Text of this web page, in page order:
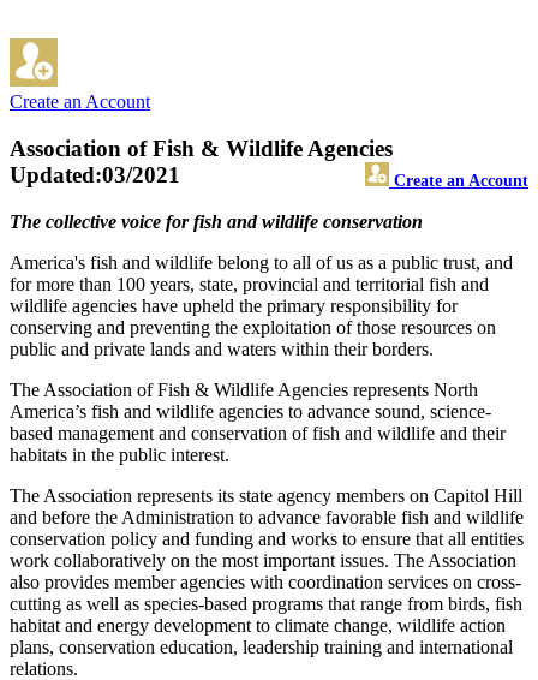
Create an Account
Association of Fish & Wildlife Agencies
Create an Account
Updated:03/2021
The collective voice for fish and wildlife conservation
America's fish and wildlife belong to all of us as a public trust, and
for more than 100 years, state, provincial and territorial fish and
wildlife agencies have upheld the primary responsibility for
conserving and preventing the exploitation of those resources on
public and private lands and waters within their borders.
The Association of Fish & Wildlife Agencies represents North
America’s fish and wildlife agencies to advance sound, science-
based management and conservation of fish and wildlife and their
habitats in the public interest.
The Association represents its state agency members on Capitol Hill
and before the Administration to advance favorable fish and wildlife
conservation policy and funding and works to ensure that all entities
work collaboratively on the most important issues. The Association
also provides member agencies with coordination services on cross-
cutting as well as species-based programs that range from birds, fish
habitat and energy development to climate change, wildlife action
plans, conservation education, leadership training and international
relations.